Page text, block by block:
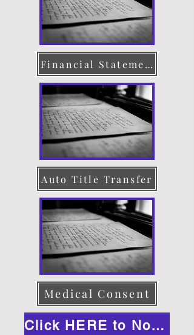
Financial Statement
Auto Title Transfer
Medical Consent
Click HERE to Notarize Online